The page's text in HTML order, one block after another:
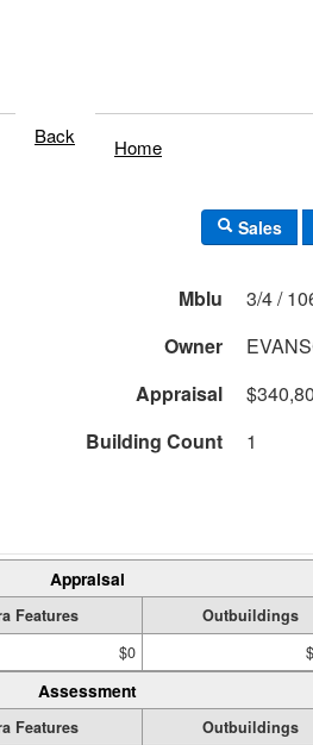
Back Home
Sales
Mblu
Owner
Appraisal
Building Count 1
Appraisal
Features Outbuildings
$0
Assessment
Features Outbuildings